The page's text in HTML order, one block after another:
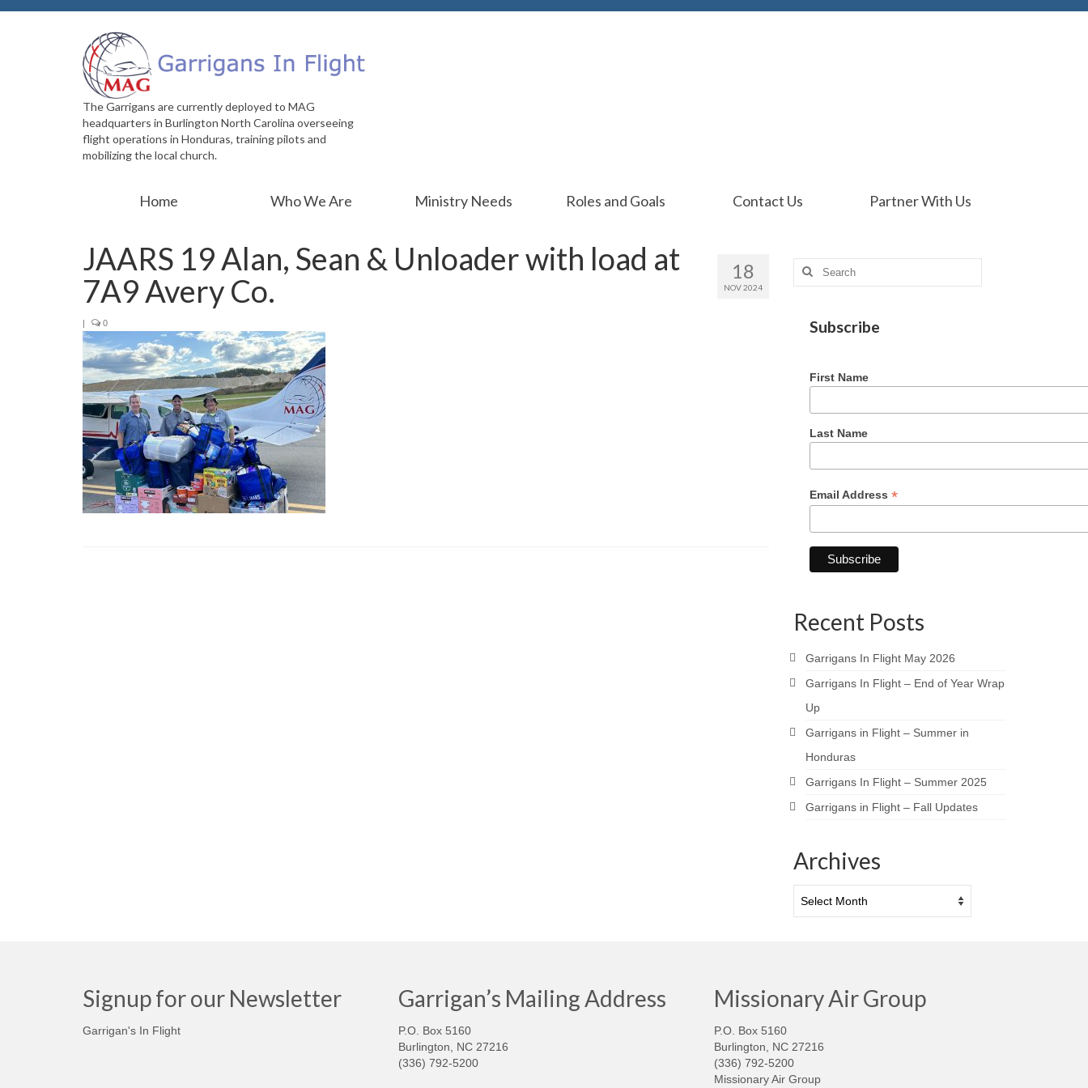
The Garrigans are currently deployed to MAG
headquarters in Burlington North Carolina overseeing
flight operations in Honduras, training pilots and
mobilizing the local church.
Home Who We Are Ministry Needs Roles and Goals Contact Us Partner With Us
18
NOV 2024
JAARS 19 Alan, Sean & Unloader with load at
7A9 Avery Co.
| 0
Search
for:
Subscribe
First Name
Last Name
Email Address *
Recent Posts
Garrigans In Flight May 2026
Garrigans In Flight – End of Year Wrap
Up
Garrigans in Flight – Summer in
Honduras
Garrigans In Flight – Summer 2025
Garrigans in Flight – Fall Updates
Archives
Signup for our Newsletter
Garrigan's In Flight
Garrigan’s Mailing Address
P.O. Box 5160
Burlington, NC 27216
(336) 792-5200
Missionary Air Group
P.O. Box 5160
Burlington, NC 27216
(336) 792-5200
Missionary Air Group